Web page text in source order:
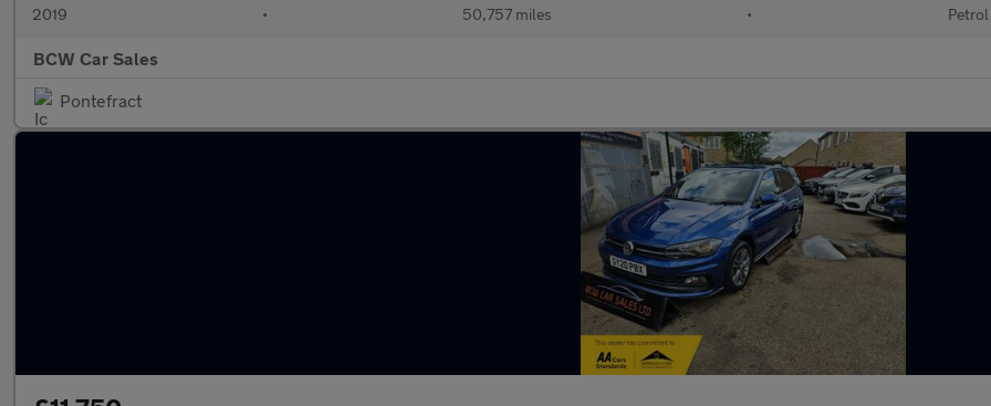
2019 • 50,757 miles • Petrol
BCW Car Sales
Pontefract